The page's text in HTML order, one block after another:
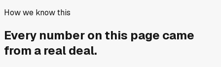
How we know this
Every number on this page came
from a real deal.